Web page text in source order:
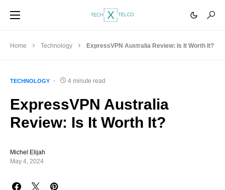
Home Technology ExpressVPN Australia Review: Is It Worth It?
TECHNOLOGY 4 minute read
ExpressVPN Australia
Review: Is It Worth It?
Michel Elijah
May 4, 2024